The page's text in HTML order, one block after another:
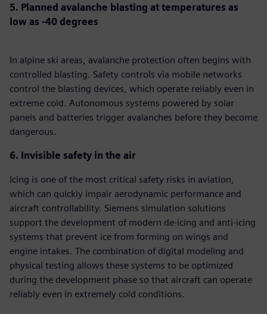
5. Planned avalanche blasting at temperatures as
low as -40 degrees
In alpine ski areas, avalanche protection often begins with
controlled blasting. Safety controls via mobile networks
control the blasting devices, which operate reliably even in
extreme cold. Autonomous systems powered by solar
panels and batteries trigger avalanches before they become
dangerous.
6. Invisible safety in the air
Icing is one of the most critical safety risks in aviation,
which can quickly impair aerodynamic performance and
aircraft controllability. Siemens simulation solutions
support the development of modern de-icing and anti-icing
systems that prevent ice from forming on wings and
engine intakes. The combination of digital modeling and
physical testing allows these systems to be optimized
during the development phase so that aircraft can operate
reliably even in extremely cold conditions.